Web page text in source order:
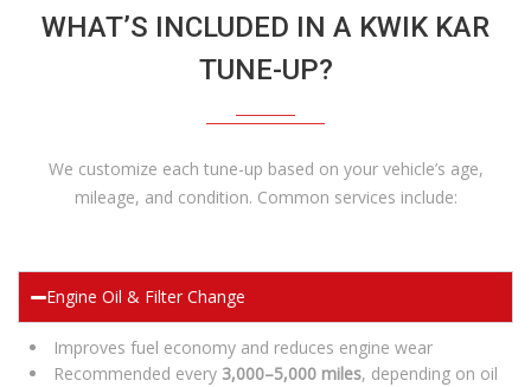
WHAT’S INCLUDED IN A KWIK KAR
TUNE-UP?
We customize each tune-up based on your vehicle’s age,
mileage, and condition. Common services include:
Engine Oil & Filter Change
Improves fuel economy and reduces engine wear
Recommended every 3,000–5,000 miles, depending on oil